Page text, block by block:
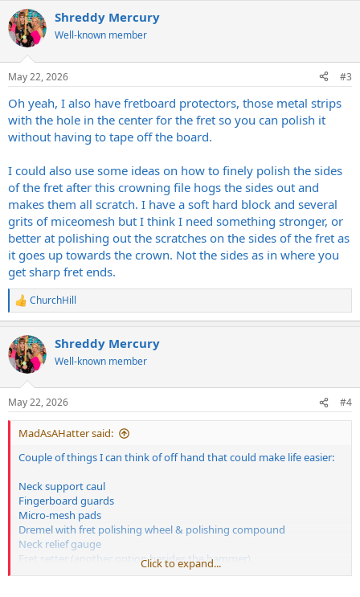
c
t
i
s
Shreddy Mercury
Well-known member
May 22, 2026 #3
Oh yeah, I also have fretboard protectors, those metal strips
with the hole in the center for the fret so you can polish it
without having to tape off the board.
I could also use some ideas on how to finely polish the sides
of the fret after this crowning file hogs the sides out and
makes them all scratch. I have a soft hard block and several
grits of miceomesh but I think I need something stronger, or
better at polishing out the scratches on the sides of the fret as
it goes up towards the crown. Not the sides as in where you
get sharp fret ends.
R
e
c
t
i
s
:
ChurchHill
Shreddy Mercury
Well-known member
May 22, 2026 #4
MadAsAHatter said:
Couple of things I can think of off hand that could make life easier:
Neck support caul
Fingerboard guards
Micro-mesh pads
Dremel with fret polishing wheel & polishing compound
Neck relief gauge
Fret setter (another option besides the hammer)
Erlewine neck jig (if you want to be really fancy & spend some
Click to expand...